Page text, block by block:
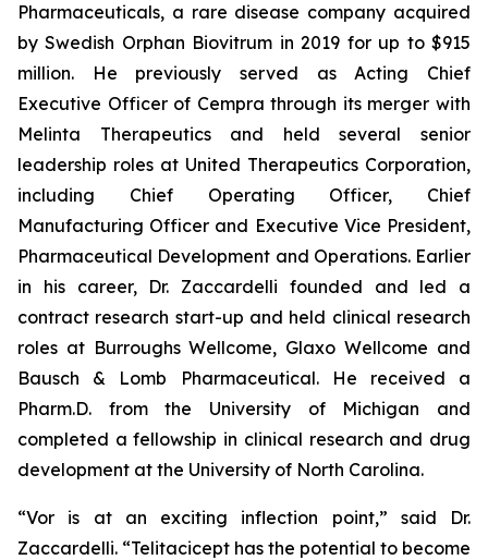
Pharmaceuticals, a rare disease company acquired
by Swedish Orphan Biovitrum in 2019 for up to $915
million. He previously served as Acting Chief
Executive Officer of Cempra through its merger with
Melinta Therapeutics and held several senior
leadership roles at United Therapeutics Corporation,
including Chief Operating Officer, Chief
Manufacturing Officer and Executive Vice President,
Pharmaceutical Development and Operations. Earlier
in his career, Dr. Zaccardelli founded and led a
contract research start-up and held clinical research
roles at Burroughs Wellcome, Glaxo Wellcome and
Bausch & Lomb Pharmaceutical. He received a
Pharm.D. from the University of Michigan and
completed a fellowship in clinical research and drug
development at the University of North Carolina.
“Vor is at an exciting inflection point,” said Dr.
Zaccardelli. “Telitacicept has the potential to become